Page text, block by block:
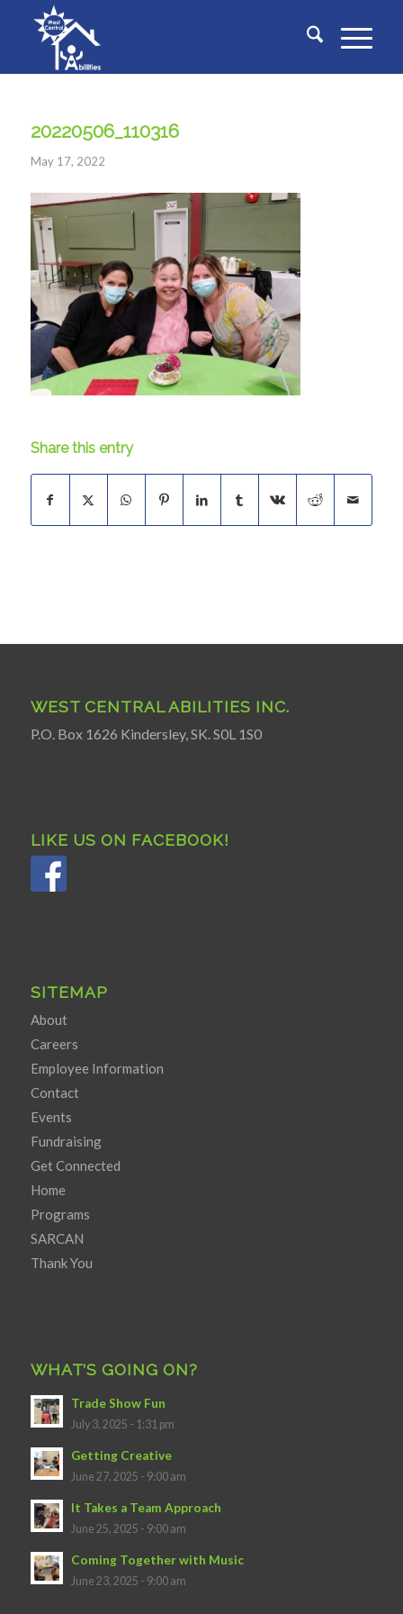
20220506_110316
May 17, 2022
Share this entry
WEST CENTRAL ABILITIES INC.
P.O. Box 1626 Kindersley, SK. S0L 1S0
LIKE US ON FACEBOOK!
SITEMAP
About
Careers
Employee Information
Contact
Events
Fundraising
Get Connected
Home
Programs
SARCAN
Thank You
WHAT’S GOING ON?
Trade Show Fun
July 3, 2025 - 1:31 pm
Getting Creative
June 27, 2025 - 9:00 am
It Takes a Team Approach
June 25, 2025 - 9:00 am
Coming Together with Music
June 23, 2025 - 9:00 am